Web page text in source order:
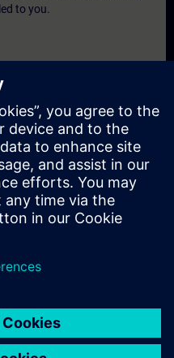
to you.
if you require a
either on-site, virtually
type of request would be
After providing your
you will receive a